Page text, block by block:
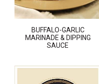
BUFFALO-GARLIC
MARINADE & DIPPING
SAUCE